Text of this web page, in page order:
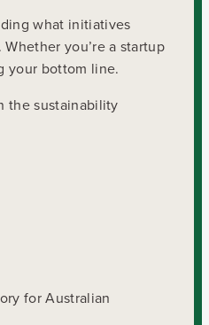
what initiatives
you’re a startup
your bottom line.
the sustainability
for Australian